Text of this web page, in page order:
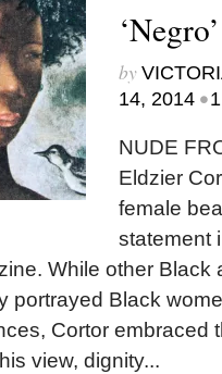
by
14, 2014 •
NUDE
Eldzier
female
statement
While other Black
portrayed Black
Cortor embraced
view, dignity...